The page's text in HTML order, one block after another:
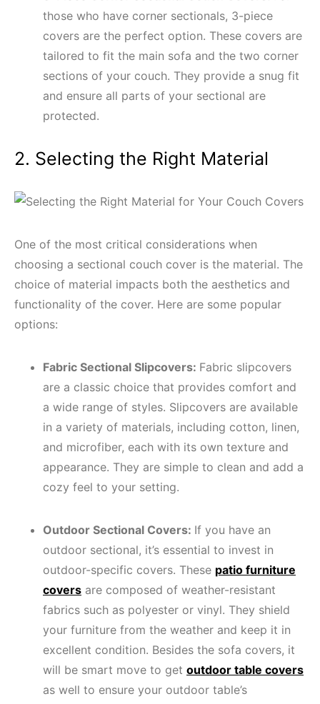
those who have corner sectionals, 3-piece
covers are the perfect option. These covers are
tailored to fit the main sofa and the two corner
sections of your couch. They provide a snug fit
and ensure all parts of your sectional are
protected.
2. Selecting the Right Material
One of the most critical considerations when
choosing a sectional couch cover is the material. The
choice of material impacts both the aesthetics and
functionality of the cover. Here are some popular
options:
Fabric Sectional Slipcovers: Fabric slipcovers
are a classic choice that provides comfort and
a wide range of styles. Slipcovers are available
in a variety of materials, including cotton, linen,
and microfiber, each with its own texture and
appearance. They are simple to clean and add a
cozy feel to your setting.
Outdoor Sectional Covers: If you have an
outdoor sectional, it’s essential to invest in
outdoor-specific covers. These patio furniture
covers are composed of weather-resistant
fabrics such as polyester or vinyl. They shield
your furniture from the weather and keep it in
excellent condition. Besides the sofa covers, it
will be smart move to get outdoor table covers
as well to ensure your outdoor table’s